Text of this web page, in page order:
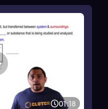
01:18